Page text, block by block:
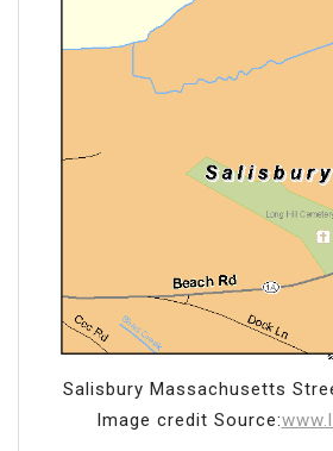
Salisbury Massachusetts
Image credit Source: